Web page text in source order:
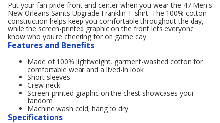
Put your fan pride front and center when you wear the 47 Men's
New Orleans Saints Upgrade Franklin T-shirt. The 100% cotton
construction helps keep you comfortable throughout the day,
while the screen-printed graphic on the front lets everyone
know who you're cheering for on game day.
Features and Benefits
Made of 100% lightweight, garment-washed cotton for
comfortable wear and a lived-in look
Short sleeves
Crew neck
Screen-printed graphic on the chest showcases your
fandom
Machine wash cold; hang to dry
Specifications